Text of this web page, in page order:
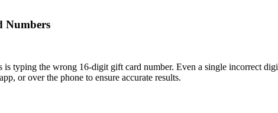
Numbers
is typing the wrong 16-digit gift card number. Even a single incorrect
or over the phone to ensure accurate results.